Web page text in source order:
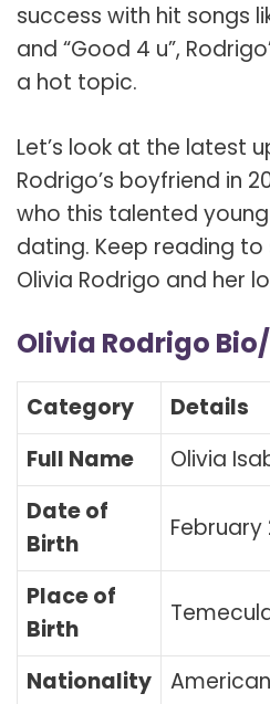
success with hit songs
and “Good 4 u”,
a hot topic.
Let’s look at the latest
Rodrigo’s boyfriend in
who this talented
dating. Keep reading
Olivia Rodrigo and her
Olivia Rodrigo
Category
Details
Full Name
Olivia
Date of
Birth
February
Place of
Birth
Nationality
American